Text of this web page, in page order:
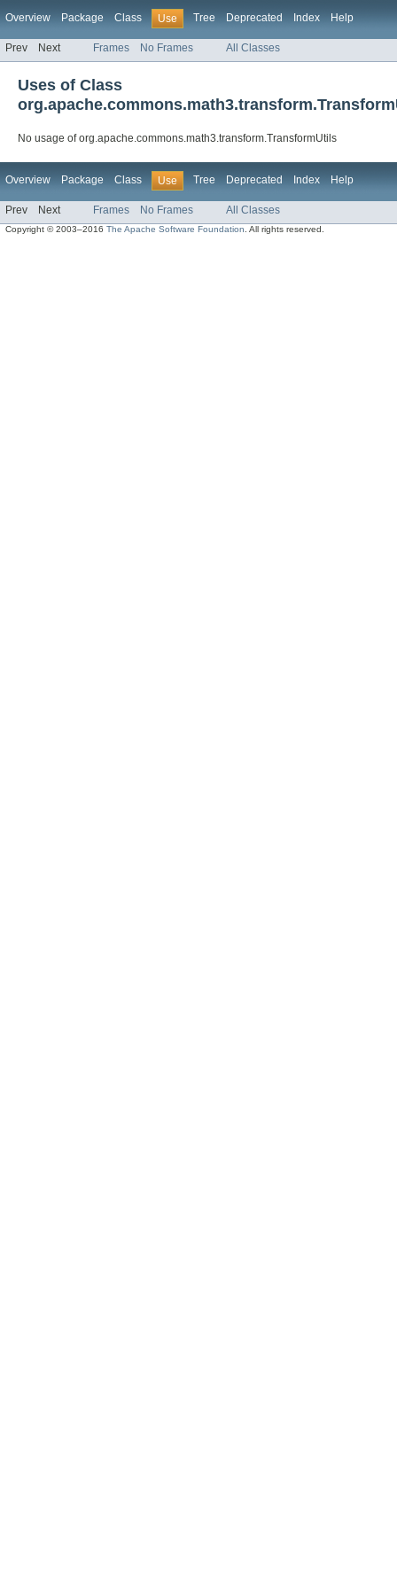
Overview Package Class Use Tree Deprecated Index Help
Prev Next Frames No Frames All Classes
Uses of Class
No usage of org.apache.commons.math3.transform.TransformUtils
Overview Package Class Use Tree Deprecated Index Help
Prev Next Frames No Frames All Classes
Copyright © 2003–2016The Apache Software Foundation . All rights reserved.